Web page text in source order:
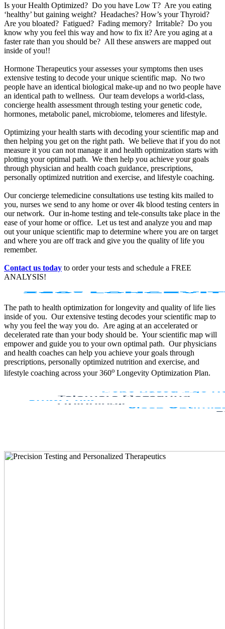
Is your Health Optimized? Do you have Low T? Are you eating
‘healthy’ but gaining weight? Headaches? How’s your Thyroid?
Are you bloated? Fatigued? Fading memory? Irritable? Do you
know why you feel this way and how to fix it? Are you aging at a
faster rate than you should be? All these answers are mapped out
inside of you!!
Hormone Therapeutics your assesses your symptoms then uses
extensive testing to decode your unique scientific map. No two
people have an identical biological make-up and no two people have
an identical path to wellness. Our team develops a world-class,
concierge health assessment through testing your genetic code,
hormones, metabolic panel, microbiome, telomeres and lifestyle.
Optimizing your health starts with decoding your scientific map and
then helping you get on the right path. We believe that if you do not
measure it you can not manage it and health optimization starts with
plotting your optimal path. We then help you achieve your goals
through physician and health coach guidance, prescriptions,
personally optimized nutrition and exercise, and lifestyle coaching.
Our concierge telemedicine consultations use testing kits mailed to
you, nurses we send to any home or over 4k blood testing centers in
our network. Our in-home testing and tele-consults take place in the
ease of your home or office. Let us test and analyze you and map
out your unique scientific map to determine where you are on target
and where you are off track and give you the quality of life you
remember.
Contact us today to order your tests and schedule a FREE
ANALYSIS!
The path to health optimization for longevity and quality of life lies
inside of you. Our extensive testing decodes your scientific map to
why you feel the way you do. Are aging at an accelerated or
decelerated rate than your body should be. Your scientific map will
empower and guide you to your own optimal path. Our physicians
and health coaches can help you achieve your goals through
prescriptions, personally optimized nutrition and exercise, and
lifestyle coaching across your 360o Longevity Optimization Plan.